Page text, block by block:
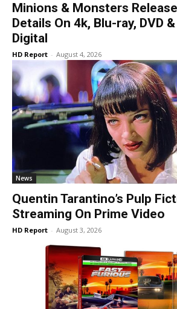
Minions & Monsters
Details On 4k, Blu-ray, DVD
Digital
HD Report - August 4, 2026
News
Quentin Tarantino’s Pulp
Streaming On Prime Video
HD Report - August 3, 2026